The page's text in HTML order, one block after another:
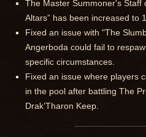
The Master Summoner's Staff
Altars” has been increased to
Fixed an issue with "The
Angerboda could fail to
specific circumstances.
Fixed an issue where players
in the pool after battling The
Drak’Tharon Keep.